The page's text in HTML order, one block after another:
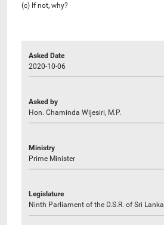
(c) If not, why?
Asked Date
2020-10-06
Asked by
Hon. Chaminda Wijesiri, M.P.
Ministry
Prime Minister
Legislature
Ninth Parliament of the D.S.R. of Sri Lanka